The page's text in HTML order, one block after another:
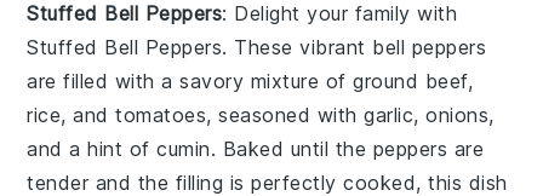
Stuffed Bell Peppers: Delight your family with
Stuffed Bell Peppers. These vibrant bell peppers
are filled with a savory mixture ofground beef,
rice, andtomatoes, seasoned withgarlic,onions,
and a hint ofcumin. Baked until the peppers are
tender and the filling is perfectly cooked, this dish